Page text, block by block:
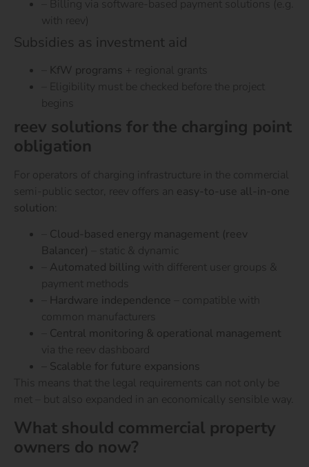
– Billing via software-based payment solutions (e.g.
with reev)
Subsidies as investment aid
KfW programs + regional grants
– Eligibility must be checked before the project
begins
reev solutions for the charging point
obligation
For operators of charging infrastructure in the commercial
semi-public sector, reev offers an easy-to-use all-in-one
solution:
Cloud-based energy management (reev
Balancer) – static & dynamic
Automated billing with different user groups &
payment methods
Hardware independence – compatible with
common manufacturers
Central monitoring & operational management
via the reev dashboard
– Scalable for future expansions
This means that the legal requirements can not only be
met – but also expanded in an economically sensible way.
What should commercial property
owners do now?